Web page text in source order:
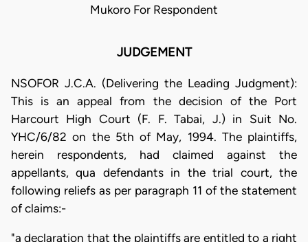
Mukoro For Respondent
JUDGEMENT
NSOFOR J.C.A. (Delivering the Leading Judgment):
This is an appeal from the decision of the Port
Harcourt High Court (F. F. Tabai, J.) in Suit No.
YHC/6/82 on the 5th of May, 1994. The plaintiffs,
herein respondents, had claimed against the
appellants, qua defendants in the trial court, the
following reliefs as per paragraph 11 of the statement
of claims:-
"a declaration that the plaintiffs are entitled to a right